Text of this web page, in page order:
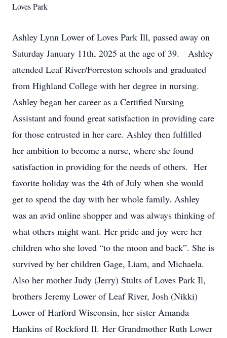
Loves Park
Ashley Lynn Lower of Loves Park Ill, passed away on
Saturday January 11th, 2025 at the age of 39. Ashley
attended Leaf River/Forreston schools and graduated
from Highland College with her degree in nursing.
Ashley began her career as a Certified Nursing
Assistant and found great satisfaction in providing care
for those entrusted in her care. Ashley then fulfilled
her ambition to become a nurse, where she found
satisfaction in providing for the needs of others. Her
favorite holiday was the 4th of July when she would
get to spend the day with her whole family. Ashley
was an avid online shopper and was always thinking of
what others might want. Her pride and joy were her
children who she loved “to the moon and back”. She is
survived by her children Gage, Liam, and Michaela.
Also her mother Judy (Jerry) Stults of Loves Park Il,
brothers Jeremy Lower of Leaf River, Josh (Nikki)
Lower of Harford Wisconsin, her sister Amanda
Hankins of Rockford Il. Her Grandmother Ruth Lower